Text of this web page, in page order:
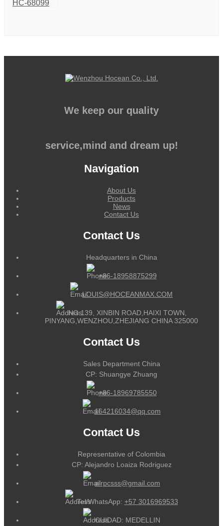
We keep our quality
service,mind and dream up!
Navigation
About Us
Products
News
Contact Us
Contact Us
Headquarters in China
+86-18958875299
LOUIS@HOCEANMAX.COM
NO.139, XINBIN ROAD,HAIXI TOWN,
PINYANG,WENZHOU,ZHEJIANG CHINA 325000
Contact Us
Sales Department China
CP: Shuangye Zhuang
+86-18969785550
164216034@qq.com
Contact Us
Representative of Colombia
CP: Alejandro Loaiza Rodriguez
alrpcsss@gmail.com
Tel/WhatsApp: +57 3016969533
CUIDAD: MEDELLIN